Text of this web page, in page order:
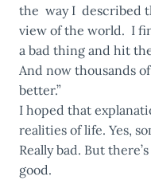
the way I described
view of the world. I
a bad thing and hit
And now thousands
better.”
I hoped that
realities of life. Yes,
Really bad. But
good.